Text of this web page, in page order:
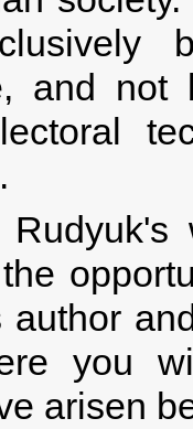
and not
author
you
arisen